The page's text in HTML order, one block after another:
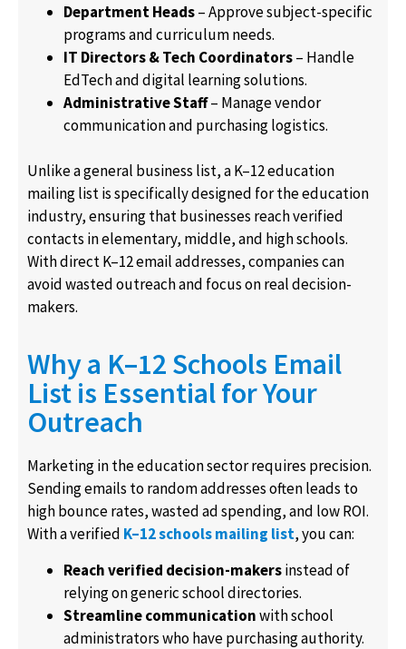
Department Heads– Approve subject-specific
programs and curriculum needs.
IT Directors & Tech Coordinators– Handle
EdTech and digital learning solutions.
Administrative Staff– Manage vendor
communication and purchasing logistics.
Unlike a general business list, a K–12 education
mailing list is specifically designed for the education
industry, ensuring that businesses reach verified
contacts in elementary, middle, and high schools.
With direct K–12 email addresses, companies can
avoid wasted outreach and focus on real decision-
makers.
Why a K–12 Schools Email
List is Essential for Your
Outreach
Marketing in the education sector requires precision.
Sending emails to random addresses often leads to
high bounce rates, wasted ad spending, and low ROI.
With a verified K–12 schools mailing list, you can:
Reach verified decision-makersinstead of
relying on generic school directories.
Streamline communicationwith school
administrators who have purchasing authority.